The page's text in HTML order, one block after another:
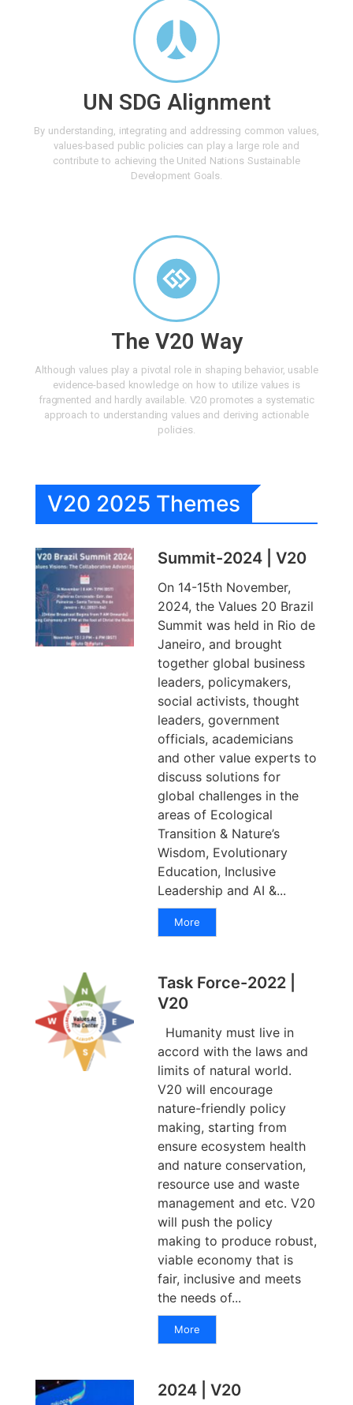
UN SDG Alignment
By understanding, integrating and addressing common values,
values-based public policies can play a large role and
contribute to achieving the United Nations Sustainable
Development Goals.
The V20 Way
Although values play a pivotal role in shaping behavior, usable
evidence-based knowledge on how to utilize values is
fragmented and hardly available. V20 promotes a systematic
approach to understanding values and deriving actionable
policies.
V20 2025 Themes
Summit-2024 | V20
On 14-15th November,
2024, the Values 20 Brazil
Summit was held in Rio de
Janeiro, and brought
together global business
leaders, policymakers,
social activists, thought
leaders, government
officials, academicians
and other value experts to
discuss solutions for
global challenges in the
areas of Ecological
Transition & Nature’s
Wisdom, Evolutionary
Education, Inclusive
Leadership and AI &...
More
Task Force-2022 |
V20
Humanity must live in
accord with the laws and
limits of natural world.
V20 will encourage
nature-friendly policy
making, starting from
ensure ecosystem health
and nature conservation,
resource use and waste
management and etc. V20
will push the policy
making to produce robust,
viable economy that is
fair, inclusive and meets
the needs of...
More
2024 | V20